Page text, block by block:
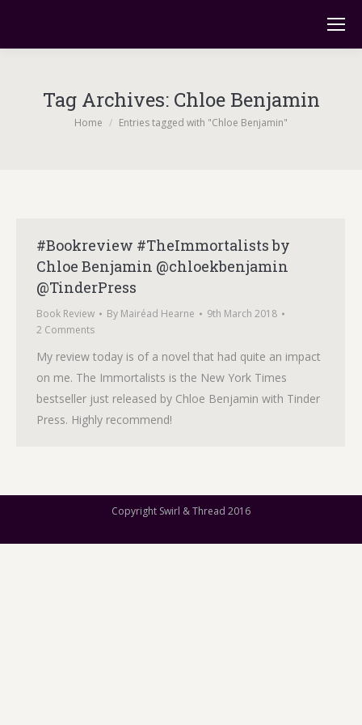
Tag Archives: Chloe Benjamin
You are here:
Home Entries tagged with "Chloe Benjamin"
#Bookreview #TheImmortalists by
Chloe Benjamin @chloekbenjamin
@TinderPress
Book Review By Mairéad Hearne
9th March 2018
2 Comments
My review today is of a novel that had quite an impact
on me. The Immortalists is the New York Times
bestseller just released by Chloe Benjamin with Tinder
Press. Highly recommend!
Copyright Swirl & Thread 2016